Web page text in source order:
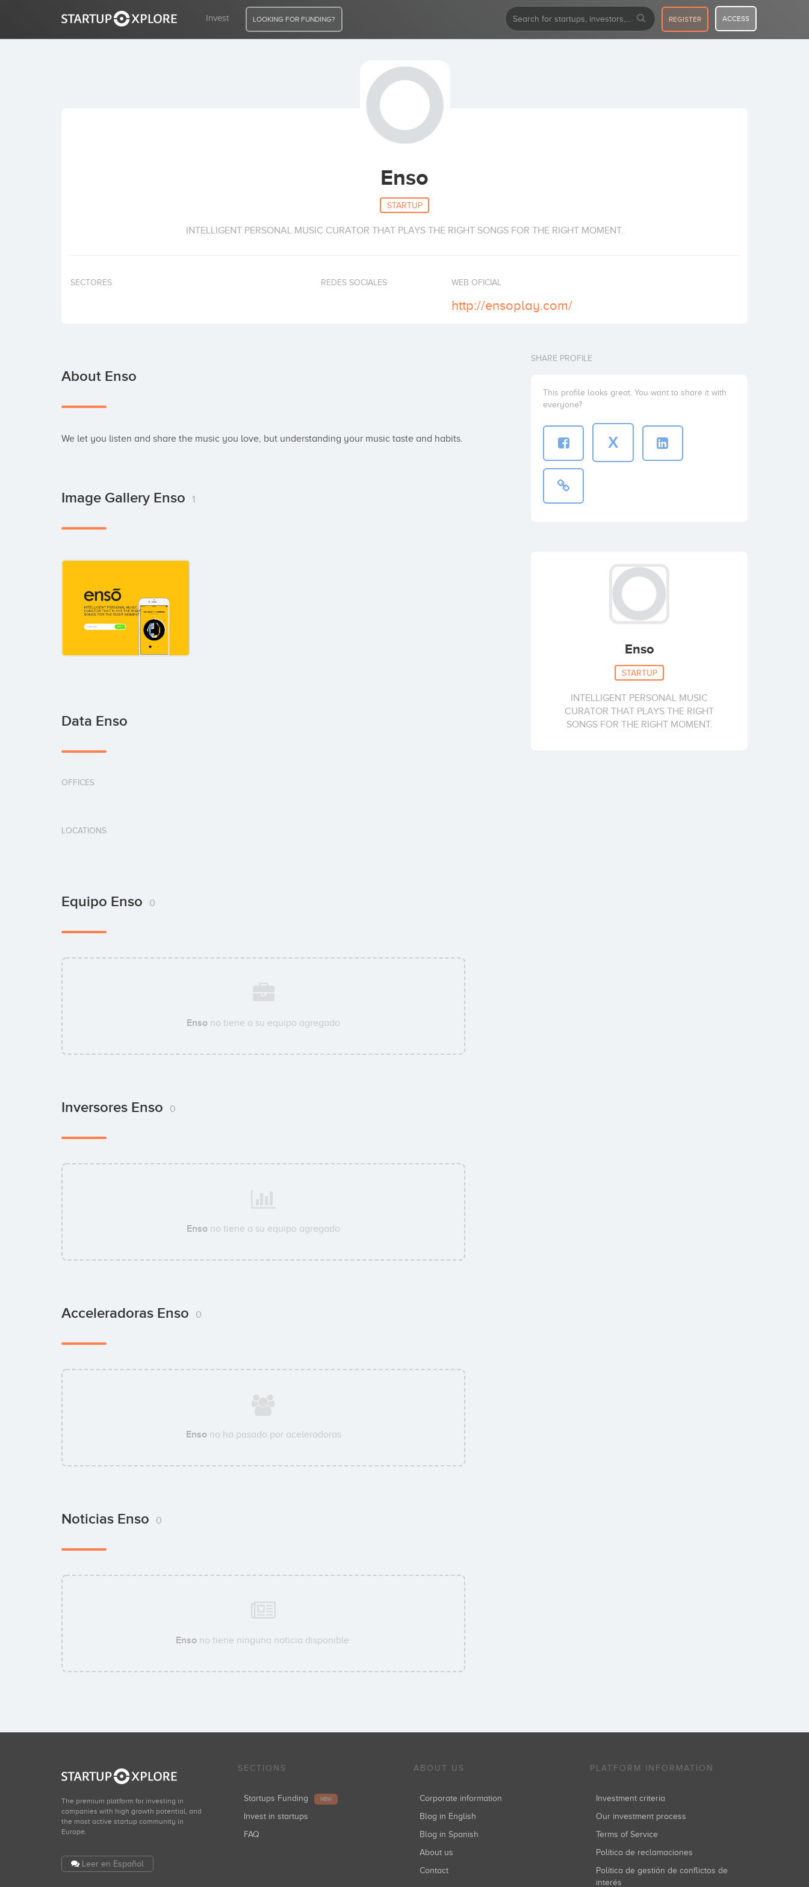
Invest LOOKING FOR FUNDING? REGISTER ACCESS
Enso
STARTUP
INTELLIGENT PERSONAL MUSIC CURATOR THAT PLAYS THE RIGHT SONGS FOR THE RIGHT MOMENT.
SECTORES REDES SOCIALES WEB OFICIAL
http://ensoplay.com/
About Enso
We let you listen and share the music you love, but understanding your music taste and habits.
Image Gallery Enso 1
Data Enso
OFFICES
LOCATIONS
Equipo Enso 0
Enso no tiene a su equipo agregado
Inversores Enso 0
Enso no tiene a su equipo agregado
Acceleradoras Enso 0
Ensono ha pasado por aceleradoras
Noticias Enso 0
Ensono tiene ninguna noticia disponible.
SHARE PROFILE
This profile looks great. You want to share it with
everyone?
X
Enso
STARTUP
INTELLIGENT PERSONAL MUSIC
CURATOR THAT PLAYS THE RIGHT
SONGS FOR THE RIGHT MOMENT.
The premium platform for investing in
companies with high growth potential, and
the most active startup community in
Europe.
Leer en Español
SECTIONS
Startups Funding NEW
Invest in startups
FAQ
ABOUT US
Corporate information
Blog in English
Blog in Spanish
About us
Contact
PLATFORM INFORMATION
Investment criteria
Our investment process
Terms of Service
Política de reclamaciones
Política de gestión de conflictos de
interés